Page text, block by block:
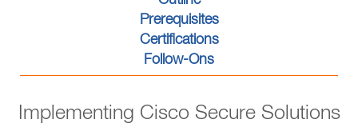
Prerequisites
Certifications
Follow-Ons
Implementing Cisco Secure Solutions